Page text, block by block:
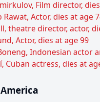
Film director,
Rawat, Actor, dies at age
theatre director, actor,
Actor, dies at age 99
Indonesian actor
Cuban actress, dies at